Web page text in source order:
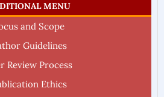
MENU
and Scope
Guidelines
Review Process
Ethics